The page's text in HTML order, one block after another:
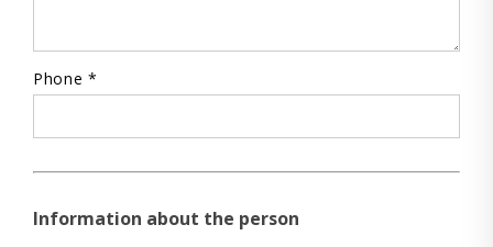
Phone *
Information about the person